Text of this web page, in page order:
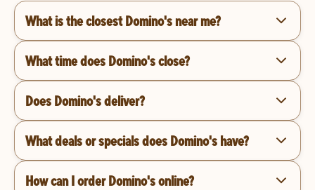
What is the closest Domino's near me?
What time does Domino's close?
Does Domino's deliver?
What deals or specials does Domino's have?
How can I order Domino's online?